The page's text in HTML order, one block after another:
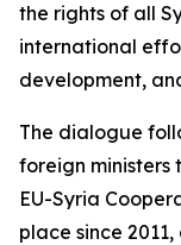
the rights of all
international
development,
The dialogue
foreign ministers
EU-Syria
place since